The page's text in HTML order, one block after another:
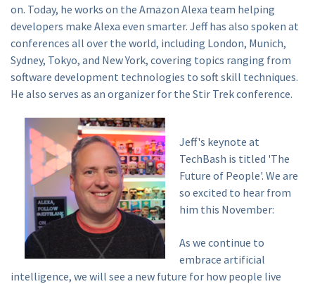
on. Today, he works on the Amazon Alexa team helping
developers make Alexa even smarter. Jeff has also spoken at
conferences all over the world, including London, Munich,
Sydney, Tokyo, and New York, covering topics ranging from
software development technologies to soft skill techniques.
He also serves as an organizer for the Stir Trek conference.
Jeff's keynote at
TechBash is titled 'The
Future of People'. We are
so excited to hear from
him this November:
As we continue to
embrace artificial
intelligence, we will see a new future for how people live